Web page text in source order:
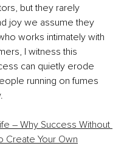
but they rarely
joy we assume they
works intimately with
I witness this
can quietly erode
running on fumes
– Why Success Without
Create Your Own